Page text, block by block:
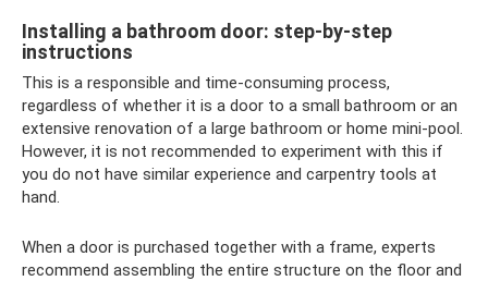
Installing a bathroom door: step-by-step
instructions
This is a responsible and time-consuming process,
regardless of whether it is a door to a small bathroom or an
extensive renovation of a large bathroom or home mini-pool.
However, it is not recommended to experiment with this if
you do not have similar experience and carpentry tools at
hand.
When a door is purchased together with a frame, experts
recommend assembling the entire structure on the floor and